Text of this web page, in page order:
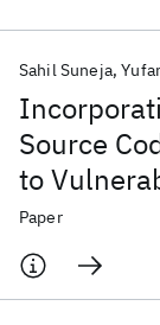
Source
to
Sahil Suneja
Paper
Popular topics
AI Hardware
Quantum Systems